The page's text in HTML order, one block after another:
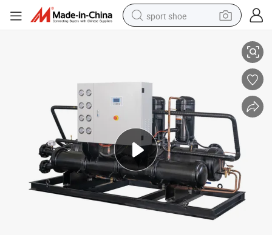
sport shoe
man watch
container house
electric tricycle
living room sofa
electric car